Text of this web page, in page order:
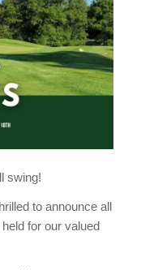
swing!
to announce all
for our valued